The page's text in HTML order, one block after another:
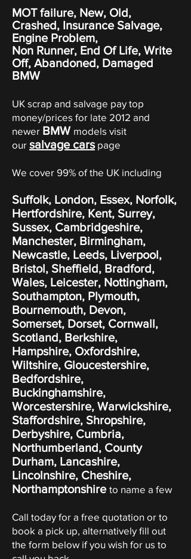
MOT failure, New, Old,
Crashed, Insurance Salvage,
Engine Problem,
Non Runner, End Of Life, Write
Off, Abandoned, Damaged
BMW
UK scrap and salvage pay top
money/prices for late 2012 and
newer BMW models visit
our salvage carspage
We cover 99% of the UK including
Suffolk, London, Essex, Norfolk,
Hertfordshire, Kent, Surrey,
Sussex, Cambridgeshire,
Manchester, Birmingham,
Newcastle, Leeds, Liverpool,
Bristol, Sheffield, Bradford,
Wales, Leicester, Nottingham,
Southampton, Plymouth,
Bournemouth, Devon,
Somerset, Dorset, Cornwall,
Scotland, Berkshire,
Hampshire, Oxfordshire,
Wiltshire, Gloucestershire,
Bedfordshire,
Buckinghamshire,
Worcestershire, Warwickshire,
Staffordshire, Shropshire,
Derbyshire, Cumbria,
Northumberland, County
Durham, Lancashire,
Lincolnshire, Cheshire,
Northamptonshire to name a few
Call today for a free quotation or to
book a pick up, alternatively fill out
the form below if you wish for us to